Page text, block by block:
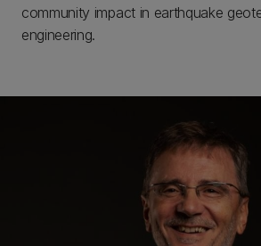
community impact in earthquake
engineering.